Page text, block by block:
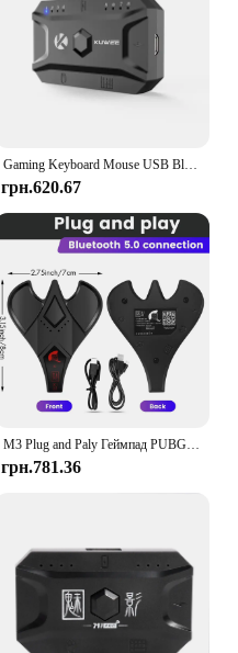
Gaming Keyboard Mouse USB Bluetooth 5.0 Converter From Wired to Wireless Adapter Support 8 Devices For Tablet,Laptop,PC,Mobile
грн.620.67
M3 Plug and Paly Геймпад PUBG Мобільний контролер Ігрова клавіатура Миша Конвертер Bluetooth 5.0 для Android/IOS Адаптер
грн.781.36